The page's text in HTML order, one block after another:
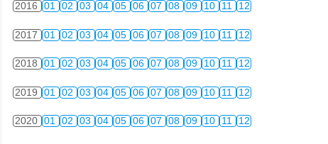
2016 01 02 03 04 05 06 07 08 09 10 11 12
2017 01 02 03 04 05 06 07 08 09 10 11 12
2018 01 02 03 04 05 06 07 08 09 10 11 12
2019 01 02 03 04 05 06 07 08 09 10 11 12
2020 01 02 03 04 05 06 07 08 09 10 11 12